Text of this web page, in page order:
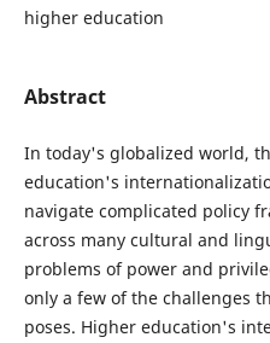
higher education
Abstract
In today's globalized world,
education's
navigate complicated policy
across many cultural and
problems of power and
only a few of the challenges
poses. Higher education's